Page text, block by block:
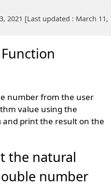
2021 [Last updated : March 11,
number from the user
value using the
and print the result on the
the natural
number